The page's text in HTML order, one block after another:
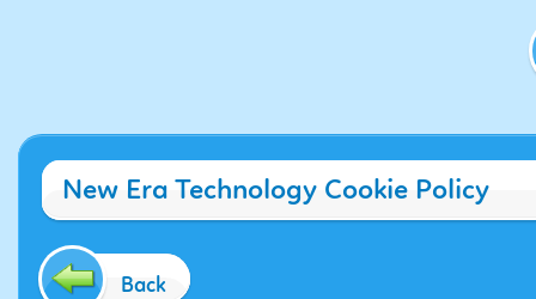
New Era Technology Cookie Policy
Back